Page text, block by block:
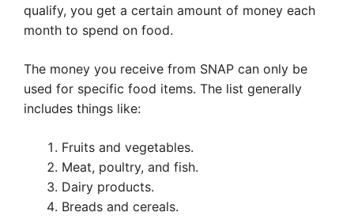
qualify, you get a certain amount of money each
month to spend on food.
The money you receive from SNAP can only be
used for specific food items. The list generally
includes things like:
Fruits and vegetables.
Meat, poultry, and fish.
Dairy products.
Breads and cereals.